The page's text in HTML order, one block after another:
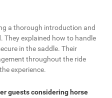
a thorough introduction and
They explained how to handle
in the saddle. Their
throughout the ride
experience.
guests considering horse